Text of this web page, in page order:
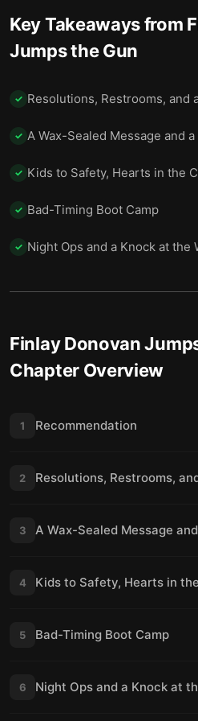
Friends, Enemies, and the
Final summary
Key Takeaways from
Jumps the Gun
✓ Resolutions, Restrooms, and
✓ A Wax-Sealed Message and
✓ Kids to Safety, Hearts in the
✓ Bad-Timing Boot Camp
✓ Night Ops and a Knock at the
Finlay Donovan
Chapter Overview
1 Recommendation
2 Resolutions, Restrooms,
3 A Wax-Sealed Message
4 Kids to Safety, Hearts in
5 Bad-Timing Boot Camp
6 Night Ops and a Knock at